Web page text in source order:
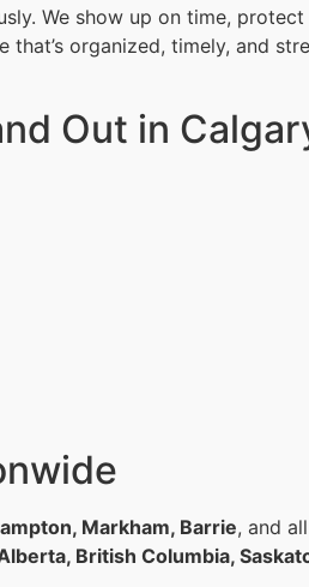
We show up on time,
organized, timely, and
Out in
Markham, Barrie, and
British Columbia,